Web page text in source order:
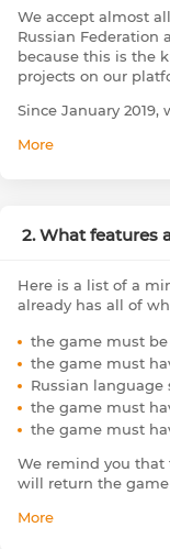
We accept almost
Russian Federation
because this is the
projects on our
Since January 2019,
More
2. What features
Here is a list of a
already has all of
the game must
the game must
Russian
the game must
the game must
We remind you that
will return the game
More